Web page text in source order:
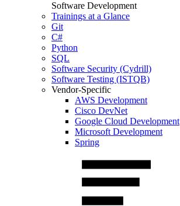
Software Development
Trainings at a Glance
Git
C#
Python
SQL
Software Security (Cydrill)
Software Testing (ISTQB)
Vendor-Specific
AWS Development
Cisco DevNet
Google Cloud Development
Microsoft Development
Spring